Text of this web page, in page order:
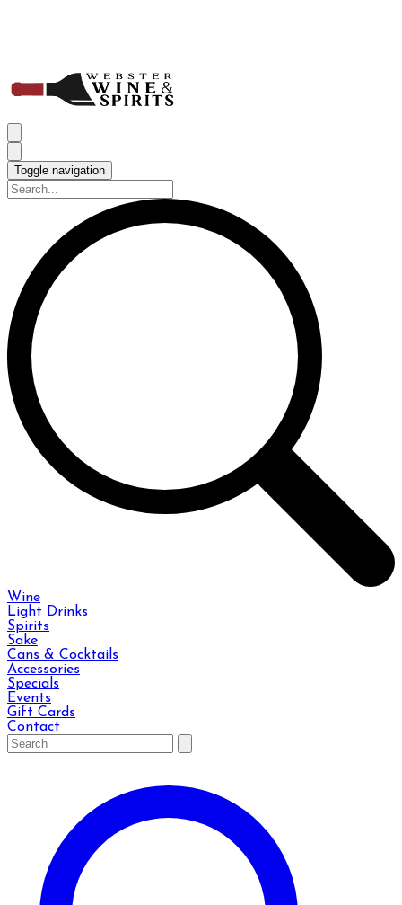
Toggle navigation
Wine
Light Drinks
Spirits
Sake
Cans & Cocktails
Accessories
Specials
Events
Gift Cards
Contact